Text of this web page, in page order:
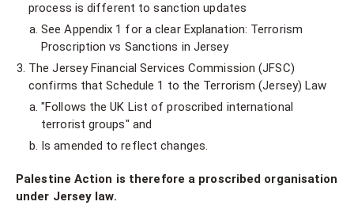
process is different to sanction updates
See Appendix 1 for a clear Explanation: Terrorism
Proscription vs Sanctions in Jersey
The Jersey Financial Services Commission (JFSC)
confirms that Schedule 1 to the Terrorism (Jersey) Law
"Follows the UK List of proscribed international
terrorist groups" and
Is amended to reflect changes.
Palestine Action is therefore a proscribed organisation
under Jersey law.